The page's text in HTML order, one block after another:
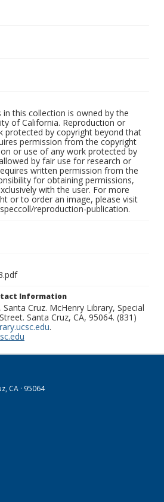
this collection is owned by the
of California. Reproduction or
protected by copyright beyond that
permission from the copyright
or use of any work protected by
by fair use for research or
written permission from the
for obtaining permissions,
with the user. For more
or to order an image, please visit
reproduction-publication.
Information
Cruz. McHenry Library, Special
Santa Cruz, CA, 95064. (831)
.
CA · 95064